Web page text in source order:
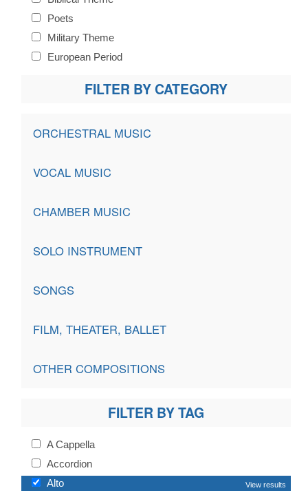
Poets
Military Theme
European Period
FILTER BY CATEGORY
ORCHESTRAL MUSIC
VOCAL MUSIC
CHAMBER MUSIC
SOLO INSTRUMENT
SONGS
FILM, THEATER, BALLET
OTHER COMPOSITIONS
FILTER BY TAG
A Cappella
Accordion
Alto
View results